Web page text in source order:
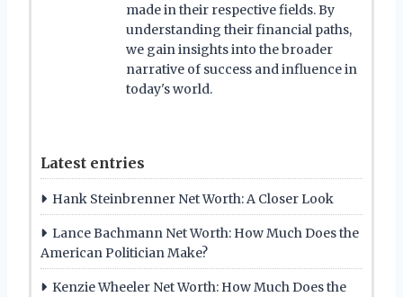
made in their respective fields. By
understanding their financial paths,
we gain insights into the broader
narrative of success and influence in
today's world.
Latest entries
Hank Steinbrenner Net Worth: A Closer Look
Lance Bachmann Net Worth: How Much Does the
American Politician Make?
Kenzie Wheeler Net Worth: How Much Does the